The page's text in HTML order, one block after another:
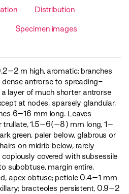
Distribution
Specimen images
m high, aromatic; branches
antrorse to spreading-
layer of much shorter antrorse
at nodes, sparsely glandular,
6–16 mm long. Leaves
trullate, 1.5–6(–8) mm long, 1–
green, paler below, glabrous or
on midrib below, rarely
covered with subsessile
subobtuse, margin entire,
apex obtuse; petiole 0.4–1 mm
bracteoles persistent, 0.9–2